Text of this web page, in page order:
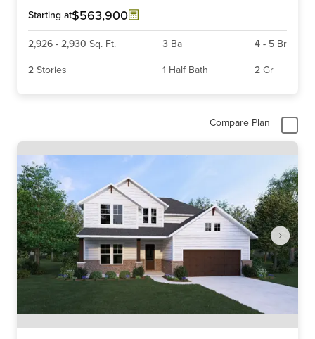
Starting at$563,900
2,926 - 2,930 Sq. Ft. 3 Ba 4 - 5 Br
2 Stories 1 Half Bath 2 Gr
Compare Plan